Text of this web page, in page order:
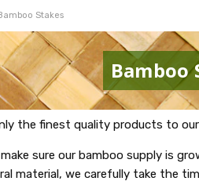
Stakes
Bamboo
the finest quality products to
sure our bamboo supply is
material, we carefully take the